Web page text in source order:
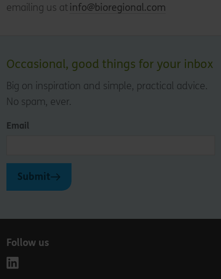
emailing us at info@bioregional.com
Occasional, good things for your inbox
Big on inspiration and simple, practical advice.
No spam, ever.
Email
Submit
Follow us